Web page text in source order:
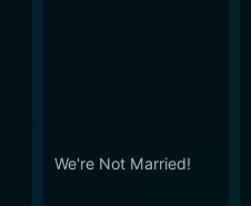
We're Not Married!